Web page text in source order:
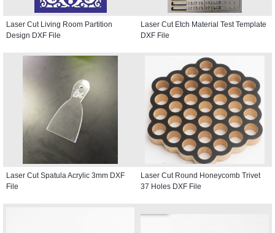
Laser Cut Living Room Partition
Design DXF File
Laser Cut Etch Material Test Template
DXF File
Laser Cut Spatula Acrylic 3mm DXF
File
Laser Cut Round Honeycomb Trivet
37 Holes DXF File